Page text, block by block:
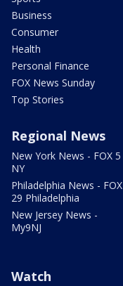
Business
Consumer
Health
Personal Finance
FOX News Sunday
Top Stories
Regional News
New York News - FOX 5
NY
Philadelphia News - FOX
29 Philadelphia
New Jersey News -
My9NJ
Watch